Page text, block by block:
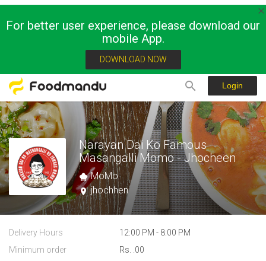
For better user experience, please download our
mobile App.
DOWNLOAD NOW
Login
Narayan Dai Ko Famous
Masangalli Momo - Jhocheen
MoMo
jhochhen
Delivery Hours
12:00 PM - 8:00 PM
Minimum order
Rs. .00